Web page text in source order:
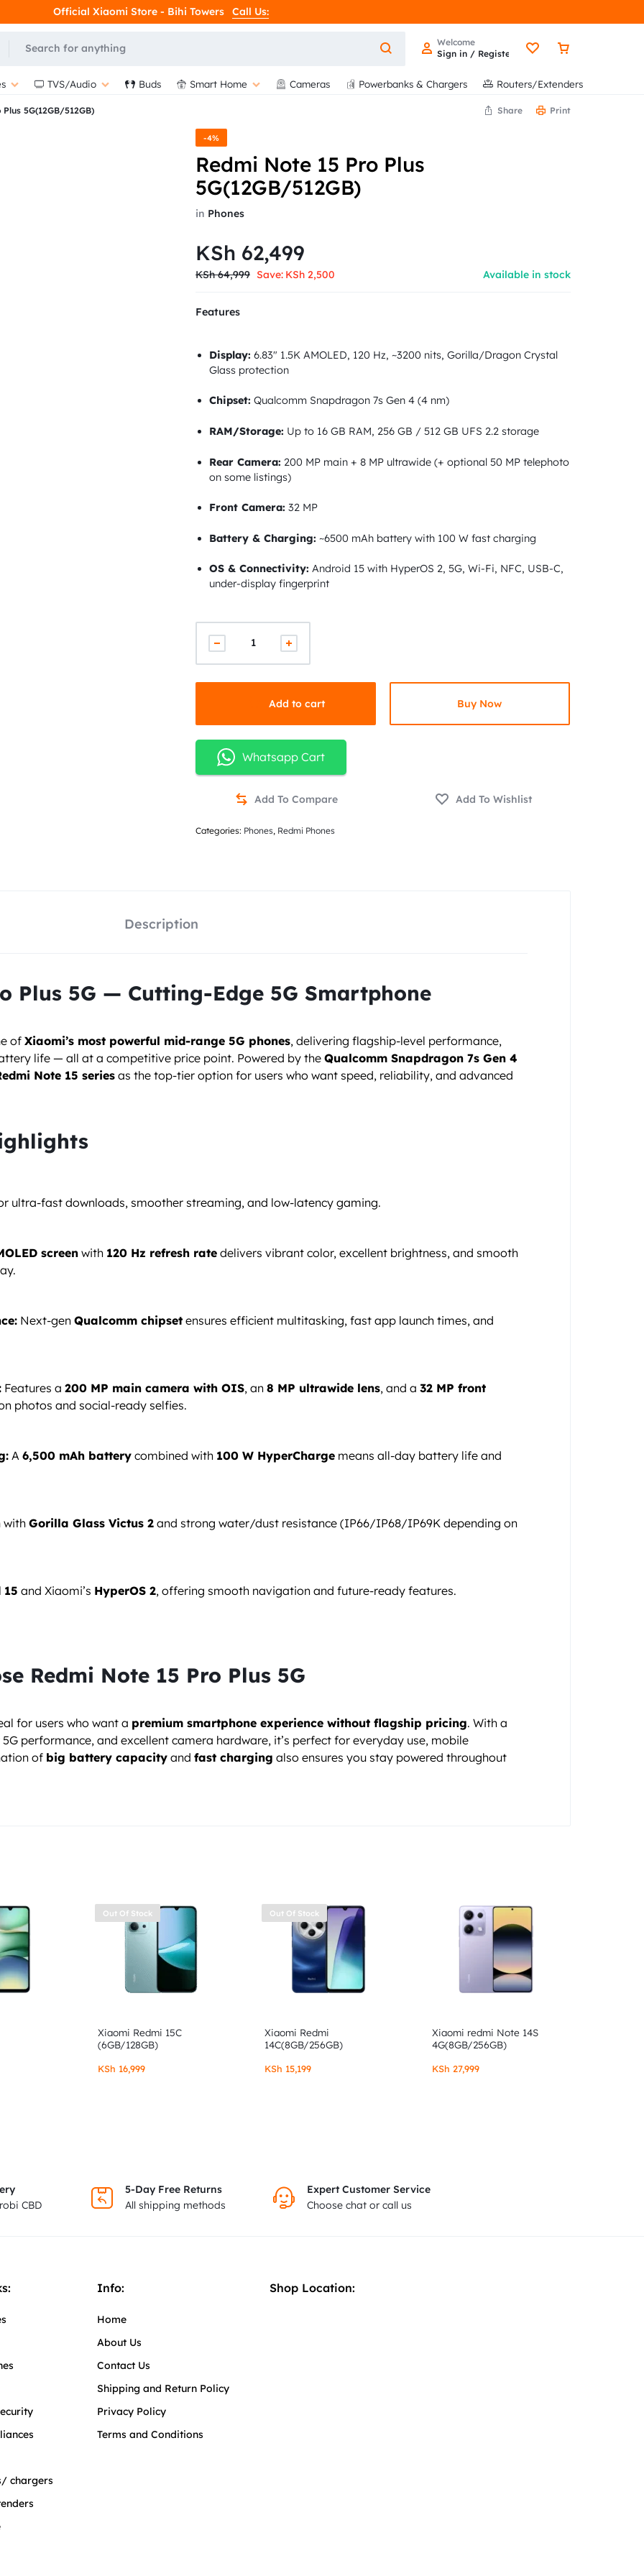
Official Xiaomi Store - Bihi Towers Call Us:
Welcome
Sign in / Register
TVS/Audio Buds Smart Home Cameras Powerbanks & Chargers Routers/Extenders
5G(12GB/512GB) Share Print
-4%
Redmi Note 15 Pro Plus
5G(12GB/512GB)
in Phones
KSh 62,499
KSh64,999 Save: KSh 2,500 Available in stock
Features
Display: 6.83″ 1.5K AMOLED, 120 Hz, ~3200 nits, Gorilla/Dragon Crystal
Glass protection
Chipset: Qualcomm Snapdragon 7s Gen 4 (4 nm)
RAM/Storage: Up to 16 GB RAM, 256 GB / 512 GB UFS 2.2 storage
Rear Camera: 200 MP main + 8 MP ultrawide (+ optional 50 MP telephoto
on some listings)
Front Camera: 32 MP
Battery & Charging: ~6500 mAh battery with 100 W fast charging
OS & Connectivity: Android 15 with HyperOS 2, 5G, Wi-Fi, NFC, USB-C,
under-display fingerprint
Add to cart Buy Now
Whatsapp Cart
Categories: Phones, Redmi Phones
Description
Plus 5G — Cutting-Edge 5G Smartphone
ofXiaomi’s most powerful mid-range 5G phones, delivering flagship-level performance,
life — all at a competitive price point. Powered by the Qualcomm Snapdragon 7s Gen 4
Note 15 series as the top-tier option for users who want speed, reliability, and advanced
ultra-fast downloads, smoother streaming, and low-latency gaming.
screenwith 120 Hz refresh ratedelivers vibrant color, excellent brightness, and smooth
Next-gen Qualcomm chipsetensures efficient multitasking, fast app launch times, and
Features a 200 MP main camera with OIS, an 8 MP ultrawide lens, and a 32 MP front
photos and social-ready selfies.
A 6,500 mAh batterycombined with 100 W HyperChargemeans all-day battery life and
withGorilla Glass Victus 2and strong water/dust resistance (IP66/IP68/IP69K depending on
15 and Xiaomi’s HyperOS 2, offering smooth navigation and future-ready features.
Redmi Note 15 Pro Plus 5G
for users who want a premium smartphone experience without flagship pricing. With a
performance, and excellent camera hardware, it’s perfect for everyday use, mobile
of big battery capacity and fast charging also ensures you stay powered throughout
Out Of Stock
Xiaomi Redmi 15C
(6GB/128GB)
KSh 16,999
Out Of Stock
Xiaomi Redmi
14C(8GB/256GB)
KSh 15,199
Xiaomi redmi Note 14S
4G(8GB/256GB)
KSh 27,999
CBD
5-Day Free Returns
All shipping methods
Expert Customer Service
Choose chat or call us
chargers
Info:
Home
About Us
Contact Us
Shipping and Return Policy
Privacy Policy
Terms and Conditions
Shop Location: